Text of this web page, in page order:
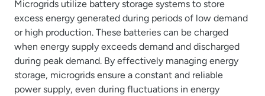
Microgrids utilize battery storage systems to store
excess energy generated during periods of low demand
or high production. These batteries can be charged
when energy supply exceeds demand and discharged
during peak demand. By effectively managing energy
storage, microgrids ensure a constant and reliable
power supply, even during fluctuations in energy